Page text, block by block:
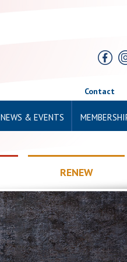
Contact
NEWS & EVENTS
RENEW